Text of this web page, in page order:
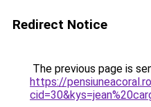
Redirect Notice
The previous page is
https://